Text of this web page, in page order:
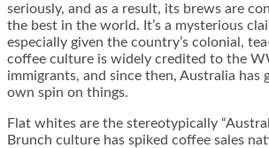
seriously, and as a result, its brews are
the best in the world. It’s a mysterious
especially given the country’s colonial,
coffee culture is widely credited to the
immigrants, and since then, Australia has
own spin on things.
Flat whites are the stereotypically
Brunch culture has spiked coffee sales